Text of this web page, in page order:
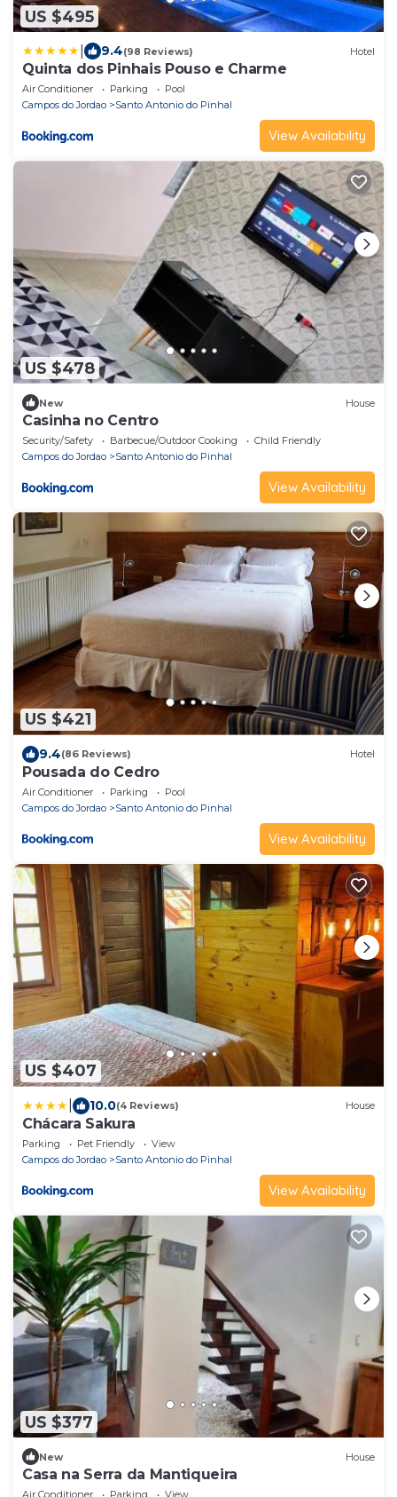
US $495
9.4(98 Reviews) Hotel
Quinta dos Pinhais Pouso e Charme
Air Conditioner Parking
Pool
Campos do Jordao
Santo Antonio do Pinhal
View Availability
US $478
New House
Casinha no Centro
Security/Safety Barbecue/Outdoor Cooking
Child Friendly
Campos do Jordao
Santo Antonio do Pinhal
View Availability
US $421
9.4(86 Reviews) Hotel
Pousada do Cedro
Air Conditioner Parking
Pool
Campos do Jordao
Santo Antonio do Pinhal
View Availability
US $407
10.0(4 Reviews) House
Chácara Sakura
Parking Pet Friendly
View
Campos do Jordao
Santo Antonio do Pinhal
View Availability
US $377
New House
Casa na Serra da Mantiqueira